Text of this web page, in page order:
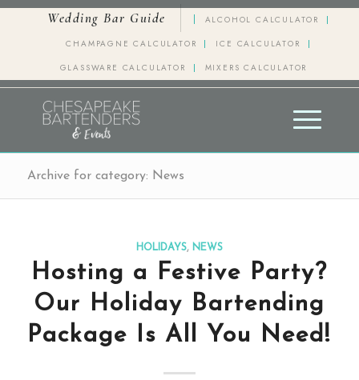
Wedding Bar Guide
ALCOHOL CALCULATOR
CHAMPAGNE CALCULATOR
ICE CALCULATOR
GLASSWARE CALCULATOR
MIXERS CALCULATOR
Archive for category: News
HOLIDAYS, NEWS
Hosting a Festive Party?
Our Holiday Bartending
Package Is All You Need!